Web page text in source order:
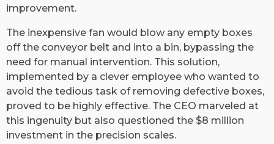
improvement.
The inexpensive fan would blow any empty boxes
off the conveyor belt and into a bin, bypassing the
need for manual intervention. This solution,
implemented by a clever employee who wanted to
avoid the tedious task of removing defective boxes,
proved to be highly effective. The CEO marveled at
this ingenuity but also questioned the $8 million
investment in the precision scales.